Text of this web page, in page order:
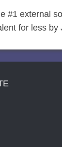
#1 external
for less by